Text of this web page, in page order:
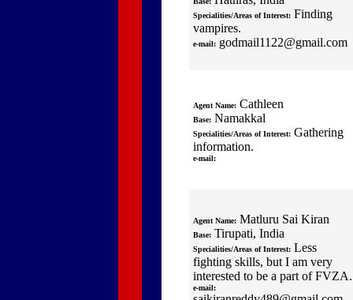
Specialities/Areas of Interest: Finding
vampires.
e-mail: godmail1122@gmail.com
Agent Name: Cathleen
Base: Namakkal
Specialities/Areas of Interest: Gathering
information.
e-mail:
Agent Name: Matluru Sai Kiran
Base: Tirupati, India
Specialities/Areas of Interest: Less
fighting skills, but I am very
interested to be a part of FVZA.
e-mail: